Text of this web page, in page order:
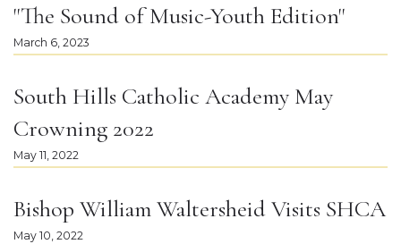
"The Sound of Music-Youth Edition"
March 6, 2023
South Hills Catholic Academy May
Crowning 2022
May 11, 2022
Bishop William Waltersheid Visits SHCA
May 10, 2022